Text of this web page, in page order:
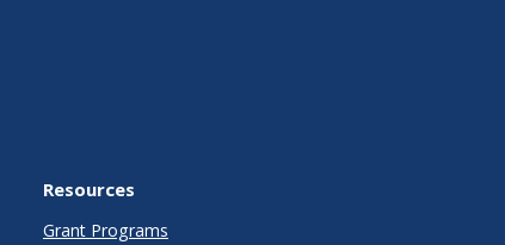
Resources
Grant Programs